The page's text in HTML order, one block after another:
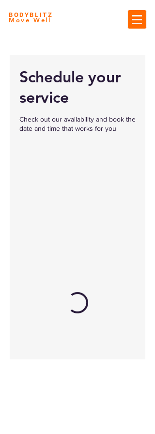
BODYBLITZ
Move Well
Schedule your
service
Check out our availability and book the
date and time that works for you